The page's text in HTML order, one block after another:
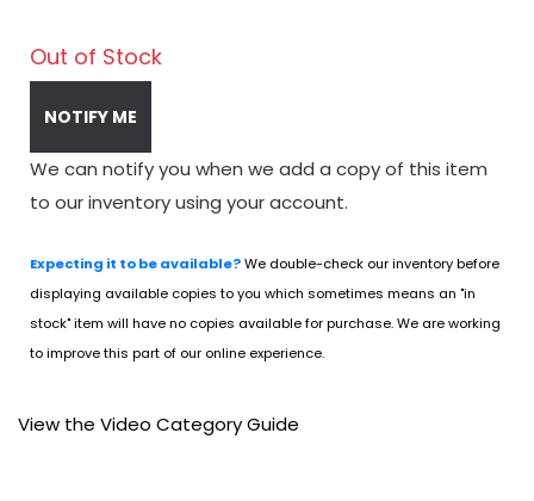
Out of Stock
NOTIFY ME
We can notify you when we add a copy of this item
to our inventory using your account.
Expecting it to be available?We double-check our inventory before
displaying available copies to you which sometimes means an "in
stock" item will have no copies available for purchase. We are working
to improve this part of our online experience.
View the Video Category Guide